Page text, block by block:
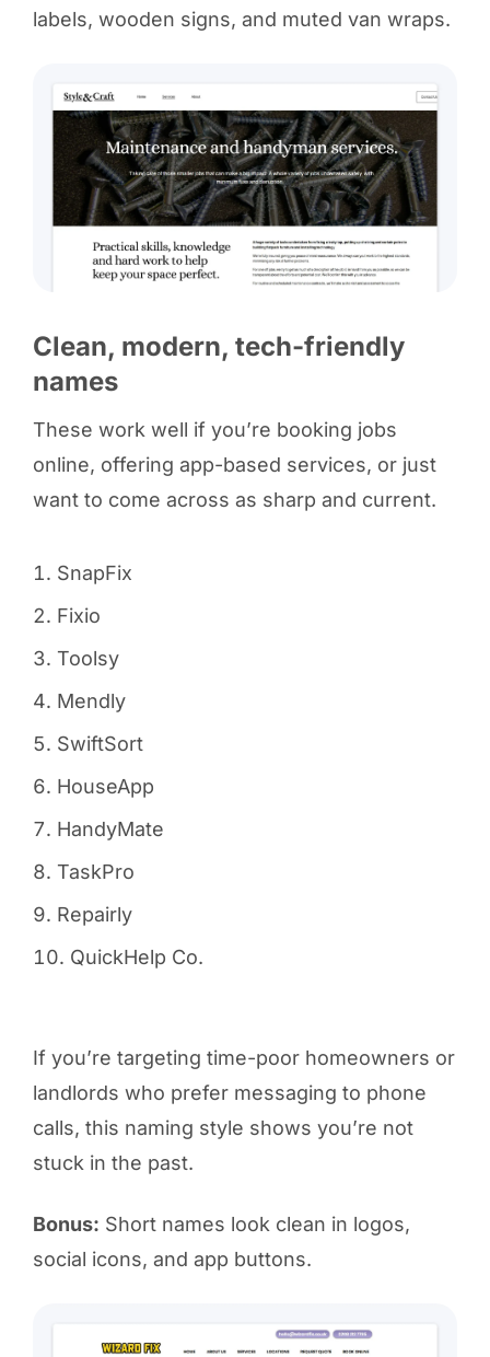
labels, wooden signs, and muted van wraps.
Clean, modern, tech-friendly
names
These work well if you’re booking jobs
online, offering app-based services, or just
want to come across as sharp and current.
SnapFix
Fixio
Toolsy
Mendly
SwiftSort
HouseApp
HandyMate
TaskPro
Repairly
QuickHelp Co.
If you’re targeting time-poor homeowners or
landlords who prefer messaging to phone
calls, this naming style shows you’re not
stuck in the past.
Bonus: Short names look clean in logos,
social icons, and app buttons.